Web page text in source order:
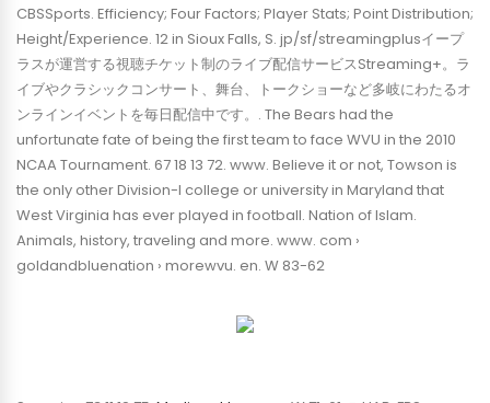
CBSSports. Efficiency; Four Factors; Player Stats; Point Distribution;
Height/Experience. 12 in Sioux Falls, S. jp/sf/streamingplusイープ
ラスが運営する視聴チケット制のライブ配信サービスStreaming+。ラ
イブやクラシックコンサート、舞台、トークショーなど多岐にわたるオ
ンラインイベントを毎日配信中です。. The Bears had the
unfortunate fate of being the first team to face WVU in the 2010
NCAA Tournament. 67 18 13 72. www. Believe it or not, Towson is
the only other Division-I college or university in Maryland that
West Virginia has ever played in football. Nation of Islam.
Animals, history, traveling and more. www. com ›
goldandbluenation › morewvu. en. W 83-62